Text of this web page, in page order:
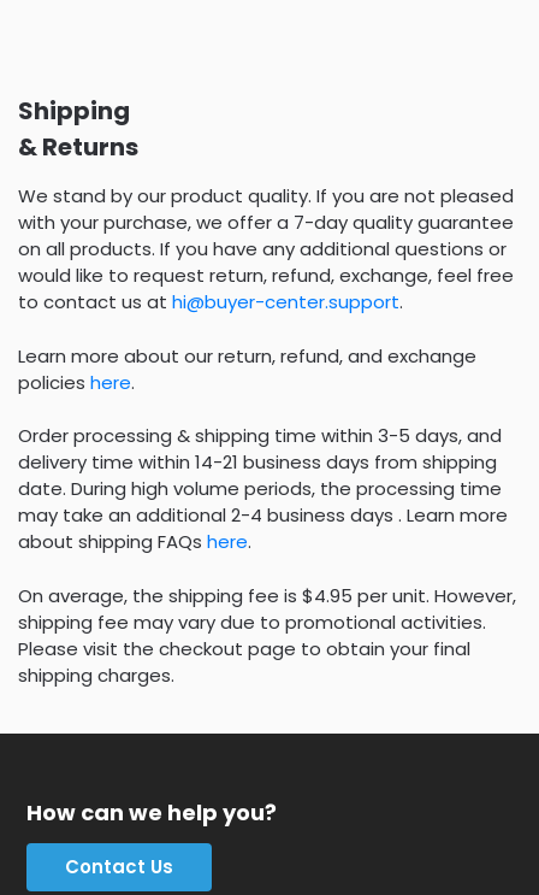
Shipping
& Returns
We stand by our product quality. If you are not pleased
with your purchase, we offer a 7-day quality guarantee
on all products. If you have any additional questions or
would like to request return, refund, exchange, feel free
to contact us at hi@buyer-center.support.
Learn more about our return, refund, and exchange
policies here.
Order processing & shipping time within 3-5 days, and
delivery time within 14-21 business days from shipping
date. During high volume periods, the processing time
may take an additional 2-4 business days . Learn more
about shipping FAQs here.
On average, the shipping fee is $4.95 per unit. However,
shipping fee may vary due to promotional activities.
Please visit the checkout page to obtain your final
shipping charges.
How can we help you?
Contact Us